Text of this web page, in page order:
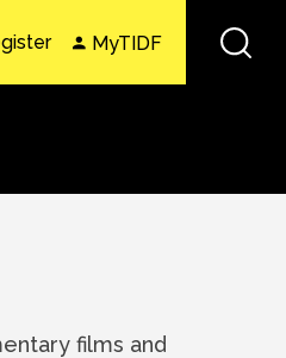
MyTIDF
films and